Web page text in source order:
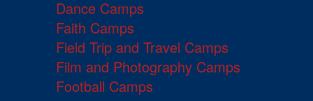
Dance Camps
Faith Camps
Field Trip and Travel Camps
Film and Photography Camps
Football Camps